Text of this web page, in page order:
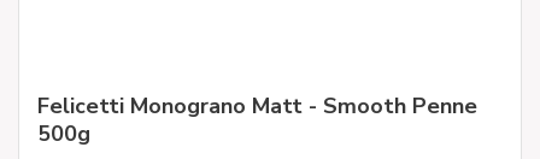
Felicetti Monograno Matt - Smooth Penne
500g